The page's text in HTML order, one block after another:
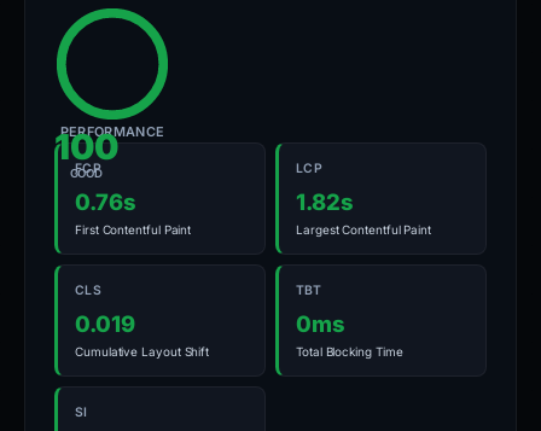
100
GOOD
PERFORMANCE
FCP
0.76s
First Contentful Paint
LCP
1.82s
Largest Contentful Paint
CLS
0.019
Cumulative Layout Shift
TBT
0ms
Total Blocking Time
SI